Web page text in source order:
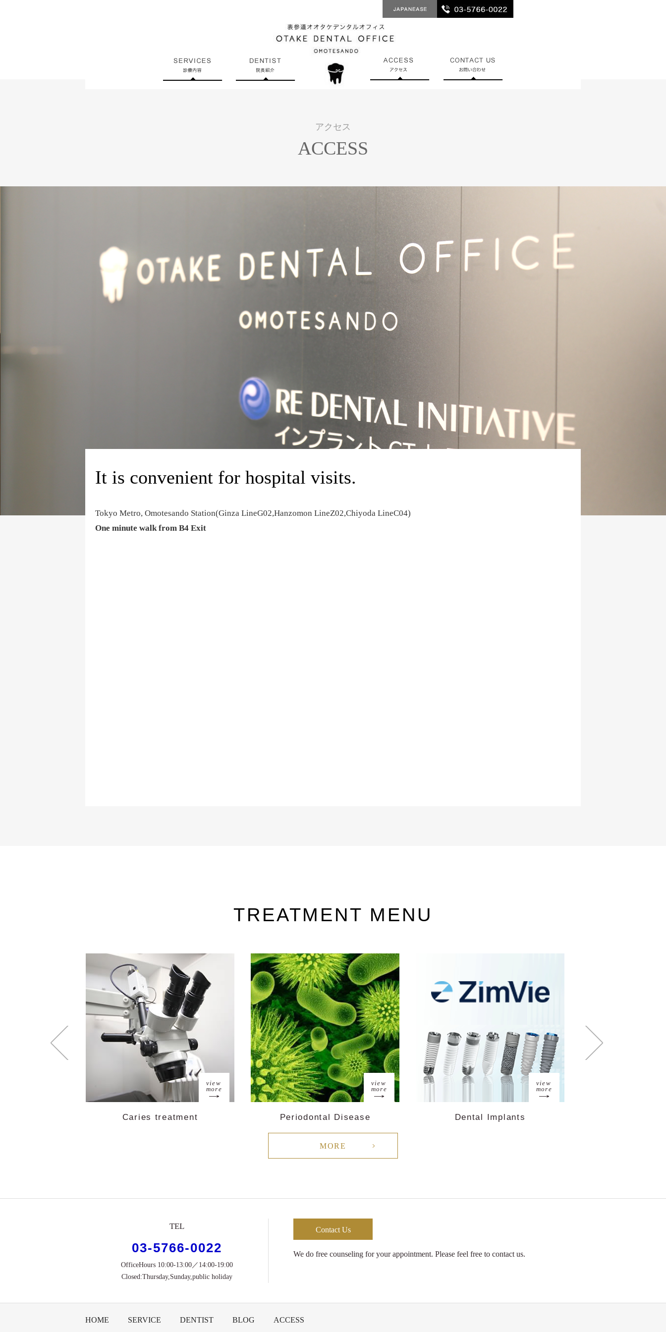
アクセス
ACCESS
It is convenient for hospital visits.
Tokyo Metro, Omotesando Station(Ginza LineG02,Hanzomon LineZ02,Chiyoda LineC04)
One minute walk from B4 Exit
TREATMENT MENU
view
more
Caries treatment
view
more
Periodontal Disease
view
more
Dental Implants
MORE
TEL
03-5766-0022
OfficeHours 10:00-13:00／14:00-19:00
Closed:Thursday,Sunday,public holiday
Contact Us
We do free counseling for your appointment. Please feel free to contact us.
HOME SERVICE DENTIST BLOG ACCESS